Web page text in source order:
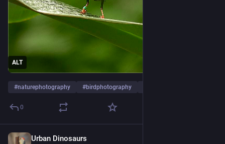
ALT
#naturephotography #birdphotography
0
Urban Dinosaurs